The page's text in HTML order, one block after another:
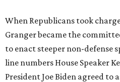
When Republicans took
Granger became the
to enact steeper non-defense
line numbers House Speaker
President Joe Biden agreed to